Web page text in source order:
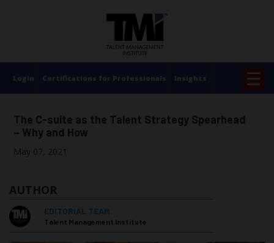
Login Certifications for Professionals Insights ☰
The C-suite as the Talent Strategy Spearhead
– Why and How
May 07, 2021
AUTHOR
EDITORIAL TEAM
Talent Management Institute